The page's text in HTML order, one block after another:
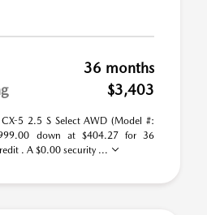
36 months
$3,403
5 2.5 S Select AWD (Model #:
down at $404.27 for 36
. A $0.00 security ...